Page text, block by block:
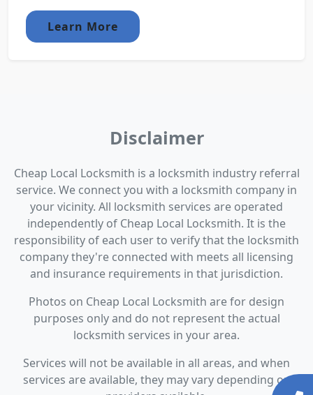
Learn More
Disclaimer
Cheap Local Locksmith is a locksmith industry referral
service. We connect you with a locksmith company in
your vicinity. All locksmith services are operated
independently of Cheap Local Locksmith. It is the
responsibility of each user to verify that the locksmith
company they're connected with meets all licensing
and insurance requirements in that jurisdiction.
Photos on Cheap Local Locksmith are for design
purposes only and do not represent the actual
locksmith services in your area.
Services will not be available in all areas, and when
services are available, they may vary depending on